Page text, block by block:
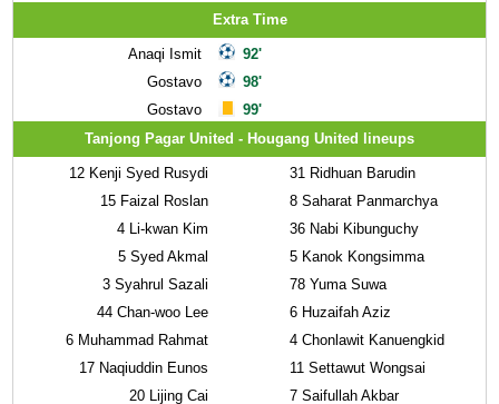
Extra Time
Anaqi Ismit
Gostavo
Gostavo
92'
98'
99'
Tanjong Pagar United - Hougang United lineups
12 Kenji Syed Rusydi
15 Faizal Roslan
4 Li-kwan Kim
5 Syed Akmal
3 Syahrul Sazali
44 Chan-woo Lee
6 Muhammad Rahmat
17 Naqiuddin Eunos
20 Lijing Cai
31 Ridhuan Barudin
8 Saharat Panmarchya
36 Nabi Kibunguchy
5 Kanok Kongsimma
78 Yuma Suwa
6 Huzaifah Aziz
4 Chonlawit Kanuengkid
11 Settawut Wongsai
7 Saifullah Akbar